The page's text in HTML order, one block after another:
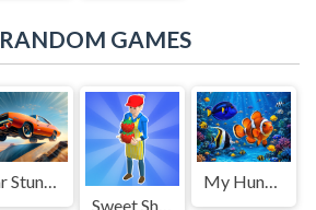
RANDOM GAMES
Car Stunt King
Sweet Shop 3D
My Hungry Fish Game